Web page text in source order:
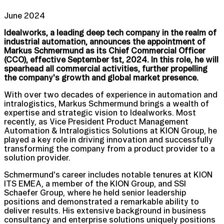
June 2024
Idealworks, a leading deep tech company in the realm of
industrial automation, announces the appointment of
Markus Schmermund as its Chief Commercial Officer
(CCO), effective September 1st, 2024. In this role, he will
spearhead all commercial activities, further propelling
the company's growth and global market presence.
With over two decades of experience in automation and
intralogistics, Markus Schmermund brings a wealth of
expertise and strategic vision to Idealworks. Most
recently, as Vice President Product Management
Automation & Intralogistics Solutions at KION Group, he
played a key role in driving innovation and successfully
transforming the company from a product provider to a
solution provider.
Schmermund's career includes notable tenures at KION
ITS EMEA, a member of the KION Group, and SSI
Schaefer Group, where he held senior leadership
positions and demonstrated a remarkable ability to
deliver results. His extensive background in business
consultancy and enterprise solutions uniquely positions